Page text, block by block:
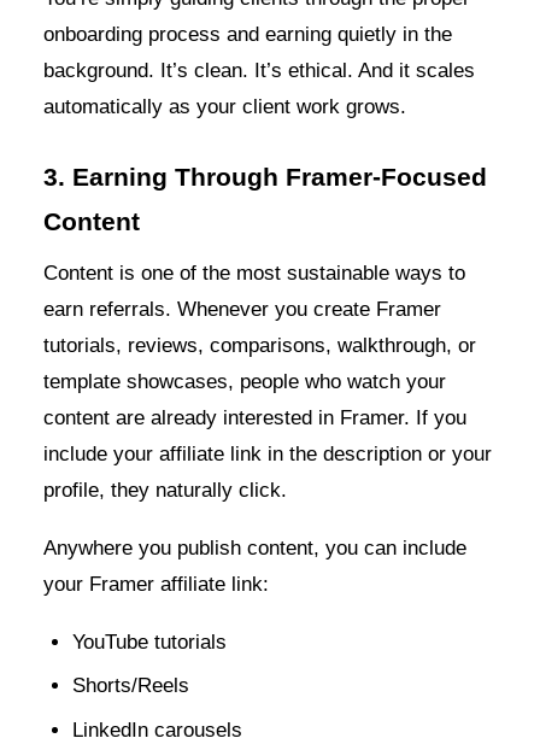
onboarding process and earning quietly in the
background. It’s clean. It’s ethical. And it scales
automatically as your client work grows.
3. Earning Through Framer-Focused
Content
Content is one of the most sustainable ways to
earn referrals. Whenever you create Framer
tutorials, reviews, comparisons, walkthrough, or
template showcases, people who watch your
content are already interested in Framer. If you
include your affiliate link in the description or your
profile, they naturally click.
Anywhere you publish content, you can include
your Framer affiliate link:
YouTube tutorials
Shorts/Reels
LinkedIn carousels